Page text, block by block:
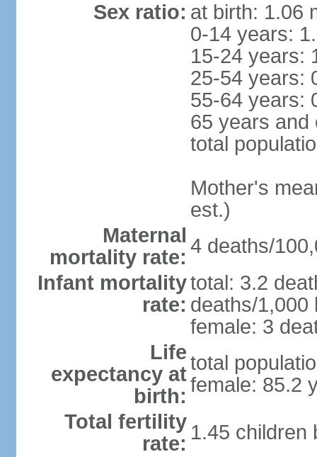
Sex ratio: at birth: 1.06
0-14 years:
15-24 years:
25-54 years:
55-64 years:
65 years and
total
Mother's
est.)
Maternal
mortality rate: 4 deaths/
Infant mortality
rate:
total: 3.2
deaths/1,000
female: 3
Life
expectancy at
birth:
total
female: 85.2
Total fertility
rate: 1.45 children